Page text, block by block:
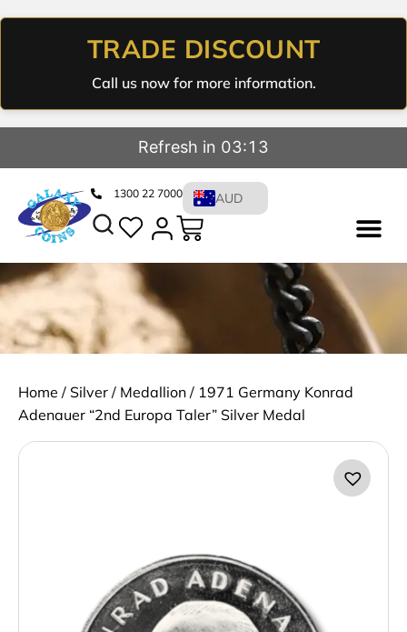
TRADE DISCOUNT
Call us now for more information.
Refresh in 03:12
1300 22 7000 AUD
Home / Silver / Medallion / 1971 Germany Konrad
Adenauer “2nd Europa Taler” Silver Medal